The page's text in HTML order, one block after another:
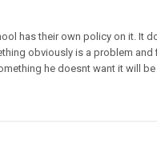
has their own policy on it. It
obviously is a problem
he doesnt want it will